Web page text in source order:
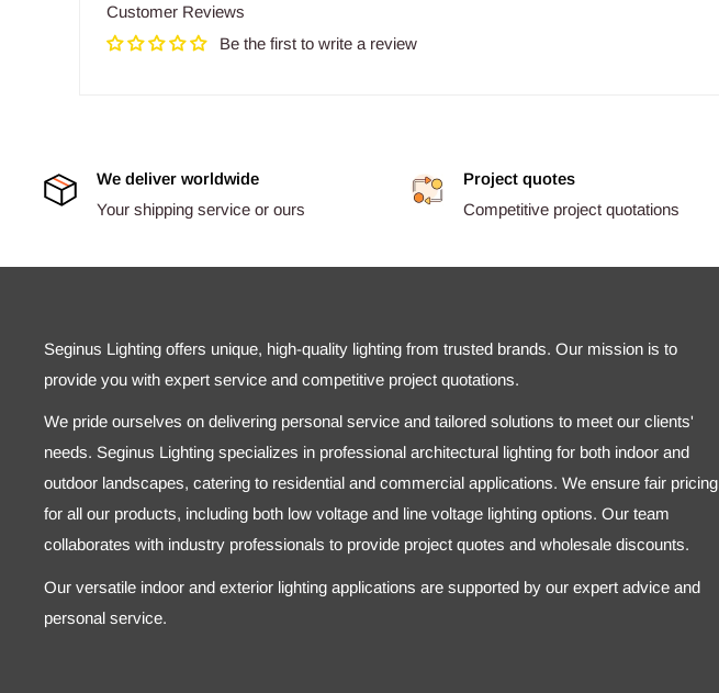
Customer Reviews
Be the first to write a review
We deliver worldwide
Your shipping service or ours
Project quotes
Competitive project quotations
Seginus Lighting offers unique, high-quality lighting from trusted brands. Our mission is to
provide you with expert service and competitive project quotations.
We pride ourselves on delivering personal service and tailored solutions to meet our clients'
needs. Seginus Lighting specializes in professional architectural lighting for both indoor and
outdoor landscapes, catering to residential and commercial applications. We ensure fair pricing
for all our products, including both low voltage and line voltage lighting options. Our team
collaborates with industry professionals to provide project quotes and wholesale discounts.
Our versatile indoor and exterior lighting applications are supported by our expert advice and
personal service.